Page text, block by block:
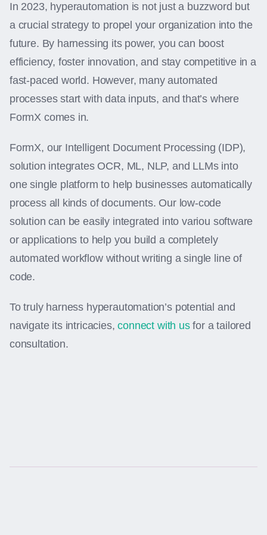
In 2023, hyperautomation is not just a buzzword but
a crucial strategy to propel your organization into the
future. By harnessing its power, you can boost
efficiency, foster innovation, and stay competitive in a
fast-paced world. However, many automated
processes start with data inputs, and that’s where
FormX comes in.
FormX, our Intelligent Document Processing (IDP),
solution integrates OCR, ML, NLP, and LLMs into
one single platform to help businesses automatically
process all kinds of documents. Our low-code
solution can be easily integrated into variou software
or applications to help you build a completely
automated workflow without writing a single line of
code.
To truly harness hyperautomation’s potential and
navigate its intricacies,connect with usfor a tailored
consultation.